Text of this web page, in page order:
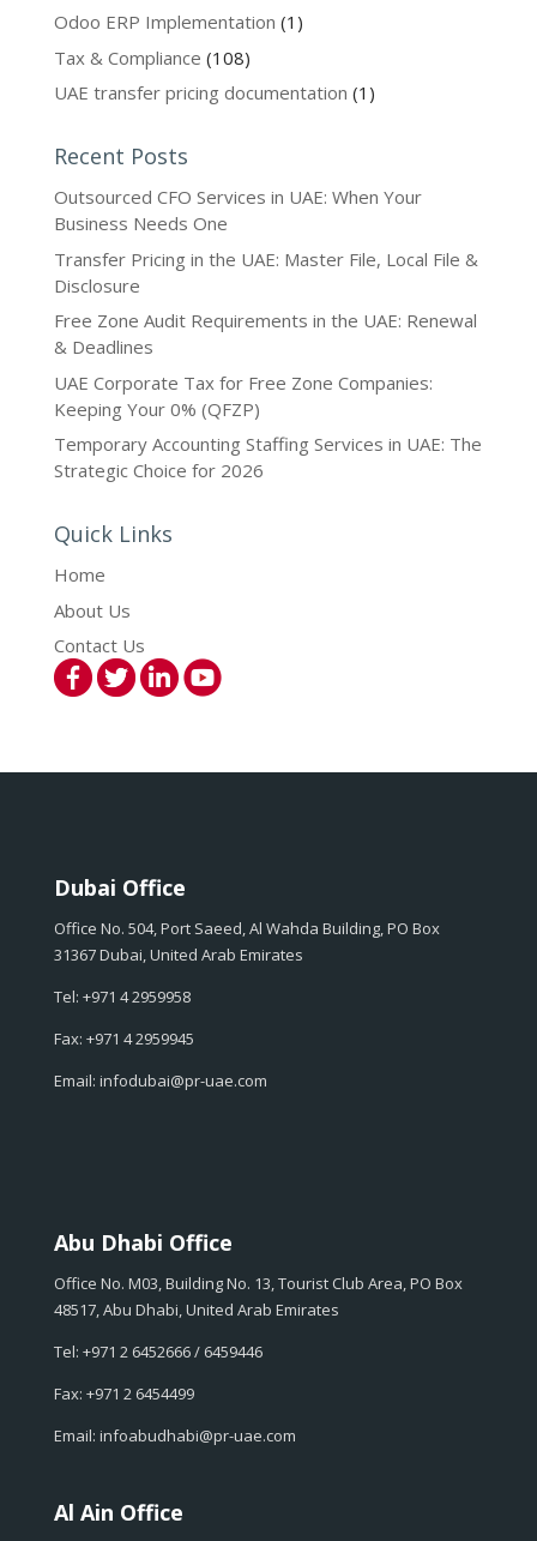
Odoo ERP Implementation (1)
Tax & Compliance (108)
UAE transfer pricing documentation (1)
Recent Posts
Outsourced CFO Services in UAE: When Your
Business Needs One
Transfer Pricing in the UAE: Master File, Local File &
Disclosure
Free Zone Audit Requirements in the UAE: Renewal
& Deadlines
UAE Corporate Tax for Free Zone Companies:
Keeping Your 0% (QFZP)
Temporary Accounting Staffing Services in UAE: The
Strategic Choice for 2026
Quick Links
Home
About Us
Contact Us
Dubai Office
Office No. 504, Port Saeed, Al Wahda Building, PO Box
31367 Dubai, United Arab Emirates
Tel: +971 4 2959958
Fax: +971 4 2959945
Email: infodubai@pr-uae.com
Abu Dhabi Office
Office No. M03, Building No. 13, Tourist Club Area, PO Box
48517, Abu Dhabi, United Arab Emirates
Tel: +971 2 6452666 / 6459446
Fax: +971 2 6454499
Email: infoabudhabi@pr-uae.com
Al Ain Office